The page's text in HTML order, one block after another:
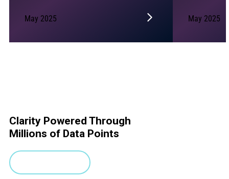
May 2025 May 2025
Clarity Powered Through
Millions of Data Points